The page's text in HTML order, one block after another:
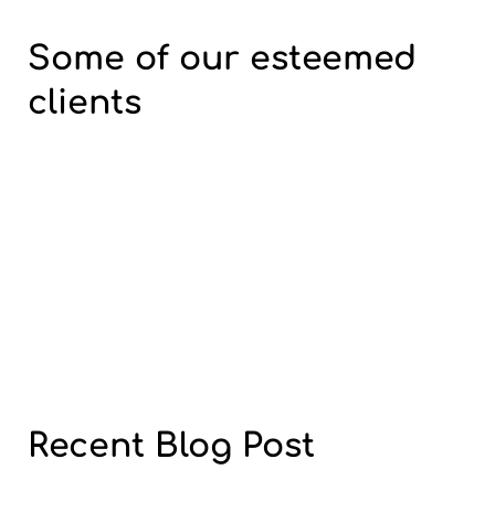
Some of our esteemed
clients
Recent Blog Post